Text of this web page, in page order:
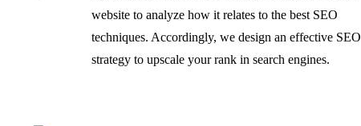
website to analyze how it relates to the best SEO
techniques. Accordingly, we design an effective SEO
strategy to upscale your rank in search engines.